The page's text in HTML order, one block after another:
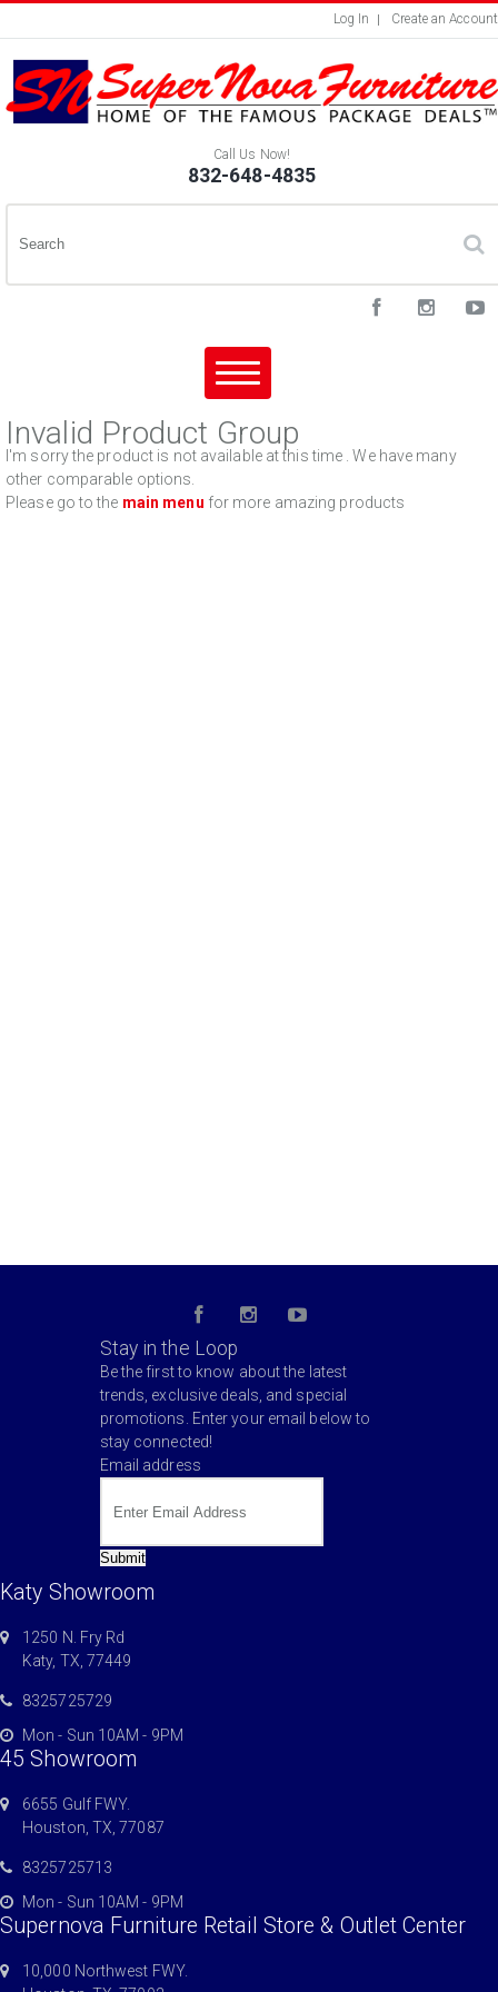
Log In Create an Account
Call Us Now!
832-648-4835
Invalid Product Group
I'm sorry the product is not available at this time . We have many
other comparable options.
Please go to the main menu for more amazing products
Stay in the Loop
Be the first to know about the latest
trends, exclusive deals, and special
promotions. Enter your email below to
stay connected!
Email address
Submit
Katy Showroom
1250 N. Fry Rd
Katy, TX, 77449
8325725729
Mon - Sun 10AM - 9PM
45 Showroom
6655 Gulf FWY.
Houston, TX, 77087
8325725713
Mon - Sun 10AM - 9PM
Supernova Furniture Retail Store & Outlet Center
10,000 Northwest FWY.